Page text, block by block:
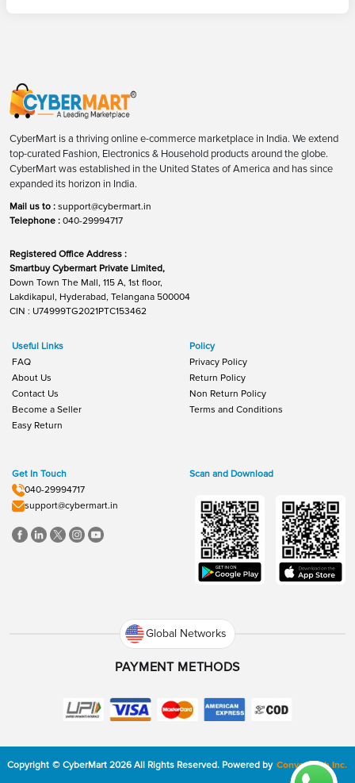
CyberMart is a thriving online e-commerce marketplace in India. We extend
top-curated Fashion, Electronics & Household products around the globe.
CyberMart was established in the United States of America and has since
expanded its horizon in India.
Mail us to : support@cybermart.in
Telephone : 040-29994717
Registered Office Address :
Smartbuy Cybermart Private Limited,
Down Town The Mall, 115 A, 1st floor,
Lakdikapul, Hyderabad, Telangana 500004
CIN : U74999TG2021PTC153462
Useful Links
FAQ
About Us
Contact Us
Become a Seller
Easy Return
Policy
Privacy Policy
Return Policy
Non Return Policy
Terms and Conditions
Get In Touch
040-29994717
support@cybermart.in
Scan and Download
Global Networks
PAYMENT METHODS
Copyright © CyberMart 2026 All Rights Reserved. Powered by ConvexTech Inc.